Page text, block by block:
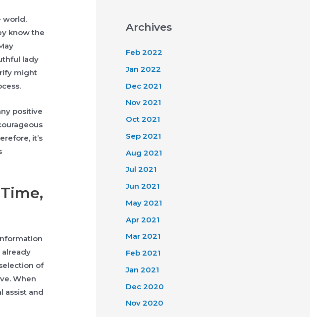
world.
know the
lady
might
positive
it’s
of
When
assist and
Archives
Feb 2022
Jan 2022
Dec 2021
Nov 2021
Oct 2021
Sep 2021
Aug 2021
Jul 2021
Jun 2021
May 2021
Apr 2021
Mar 2021
Feb 2021
Jan 2021
Dec 2020
Nov 2020